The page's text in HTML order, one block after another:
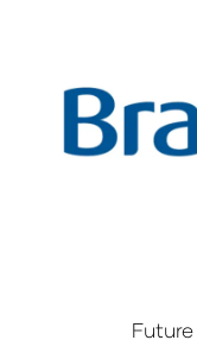
New